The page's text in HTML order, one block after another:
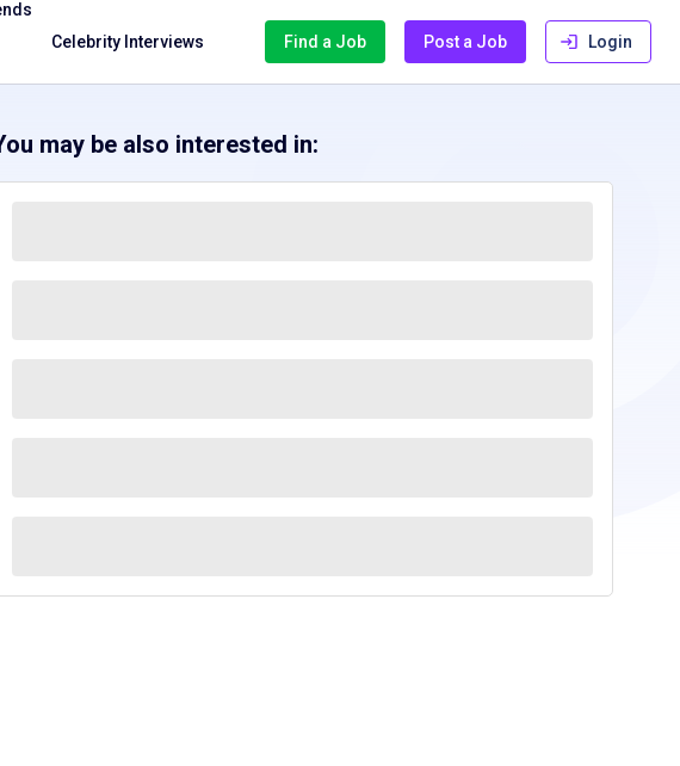
Celebrity Interviews
Find a Job Post a Job Login
may be also interested in: